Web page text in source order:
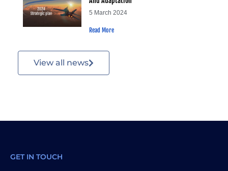
5 March 2024
Read More
View all news
GET IN TOUCH